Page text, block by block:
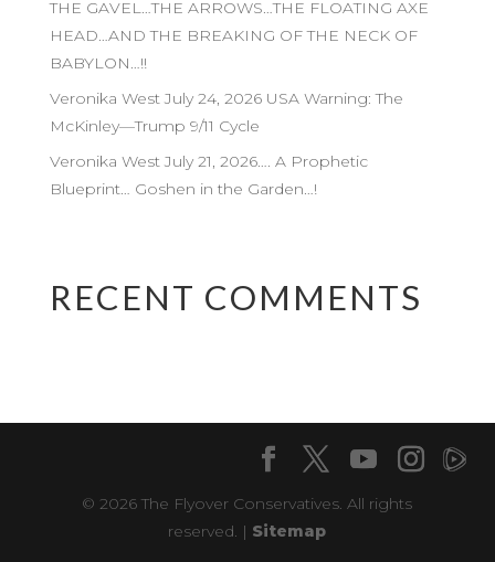
THE GAVEL…THE ARROWS…THE FLOATING AXE
HEAD…AND THE BREAKING OF THE NECK OF
BABYLON…!!
Veronika West July 24, 2026 USA Warning: The
McKinley—Trump 9/11 Cycle
Veronika West July 21, 2026…. A Prophetic
Blueprint… Goshen in the Garden…!
RECENT COMMENTS
© 2026 The Flyover Conservatives. All rights
reserved. | Sitemap